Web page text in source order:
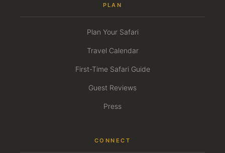
PLAN
Plan Your Safari
Travel Calendar
First-Time Safari Guide
Guest Reviews
Press
CONNECT